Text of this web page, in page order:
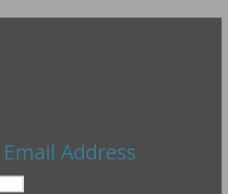
Address